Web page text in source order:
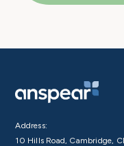
Address:
10 Hills Road, Cambridge,